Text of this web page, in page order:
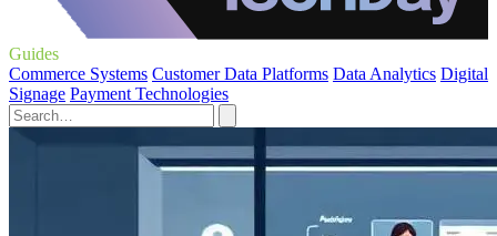
Guides
Commerce Systems Customer Data Platforms Data Analytics Digital
Signage Payment Technologies